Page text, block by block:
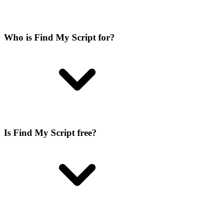
Who is Find My Script for?
Is Find My Script free?